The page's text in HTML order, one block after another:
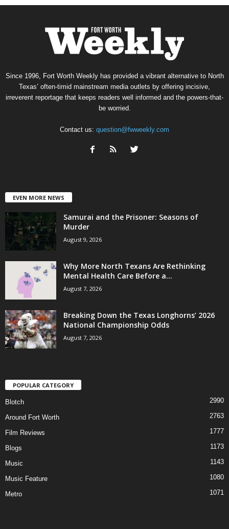
Since 1996, Fort Worth Weekly has provided a vibrant alternative to North
Texas’ often-timid mainstream media outlets by offering incisive,
irreverent reportage that keeps readers well informed and the powers-that-
be worried.
Contact us: question@fwweekly.com
EVEN MORE NEWS
Samurai and the Prisoner: Seasons of
Murder
August 9, 2026
Why More North Texans Are Rethinking
Mental Health Care Before a...
August 7, 2026
Breaking Down the Texas Longhorns’ 2026
National Championship Odds
August 7, 2026
POPULAR CATEGORY
Blotch 2990
Around Fort Worth 2763
Film Reviews 1777
Blogs 1173
Music 1143
Music Feature 1080
Metro 1071